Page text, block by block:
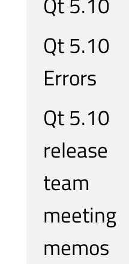
Qt 5.10
Errors
Qt 5.10
release
team
meeting
memos